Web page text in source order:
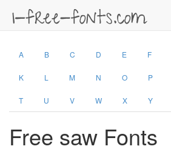
A B C D E F
K L M N O P
T U V W X Y
Free saw Fonts